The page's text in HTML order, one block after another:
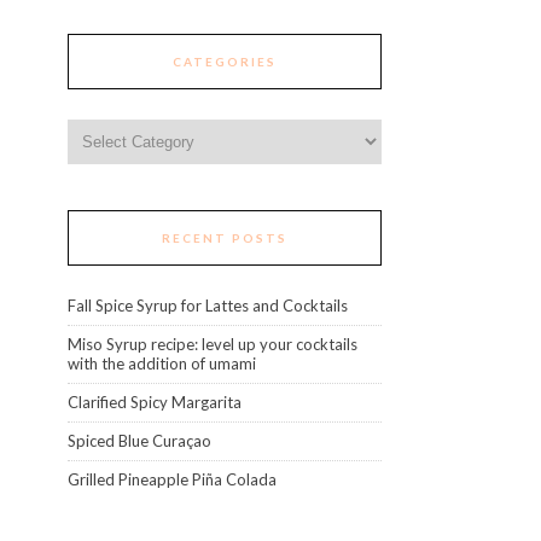
CATEGORIES
RECENT POSTS
Fall Spice Syrup for Lattes and Cocktails
Miso Syrup recipe: level up your cocktails
with the addition of umami
Clarified Spicy Margarita
Spiced Blue Curaçao
Grilled Pineapple Piña Colada